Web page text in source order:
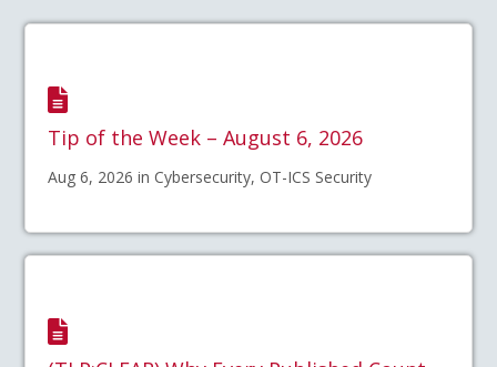
Tip of the Week – August 6, 2026
Aug 6, 2026 in Cybersecurity, OT-ICS Security